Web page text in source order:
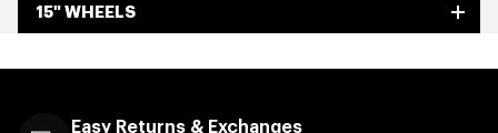
15" WHEELS
Easy Returns & Exchanges